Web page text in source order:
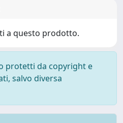
a questo prodotto.
protetti da copyright e
salvo diversa